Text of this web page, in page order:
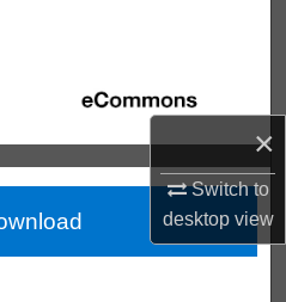
×
Switch to
desktopview
About
Network™